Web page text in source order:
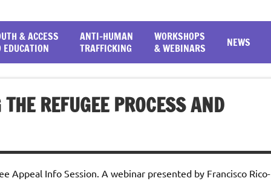
& ACCESS
EDUCATION
ANTI-HUMAN
TRAFFICKING
WORKSHOPS
& WEBINARS
NEWS
REFUGEE PROCESS AND
Appeal Info Session. A webinar presented by Francisco Rico-